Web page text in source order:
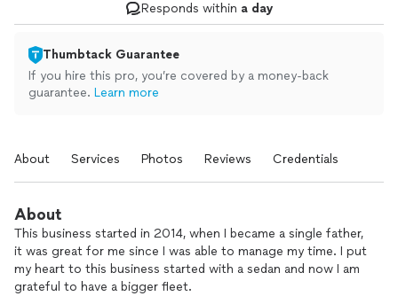
Responds within a day
Thumbtack Guarantee
If you hire this pro, you’re covered by a money-back
guarantee. Learn more
About Services Photos Reviews Credentials
About
This business started in 2014, when I became a single father,
it was great for me since I was able to manage my time. I put
my heart to this business started with a sedan and now I am
grateful to have a bigger fleet.